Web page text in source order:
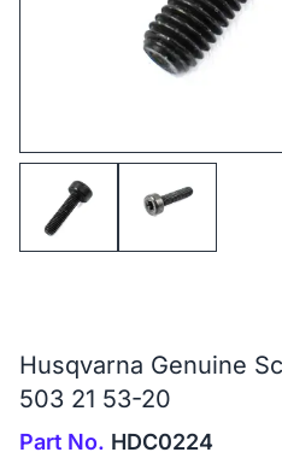
Husqvarna Genuine
503 21 53-20
Part No. HDC0224